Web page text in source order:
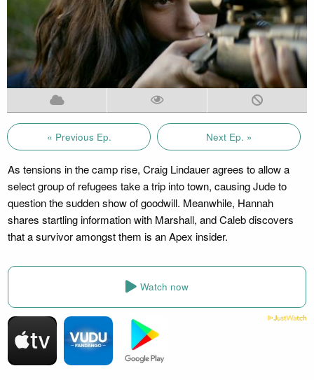
« Previous Ep. Next Ep. »
As tensions in the camp rise, Craig Lindauer agrees to allow a
select group of refugees take a trip into town, causing Jude to
question the sudden show of goodwill. Meanwhile, Hannah
shares startling information with Marshall, and Caleb discovers
that a survivor amongst them is an Apex insider.
Watch now